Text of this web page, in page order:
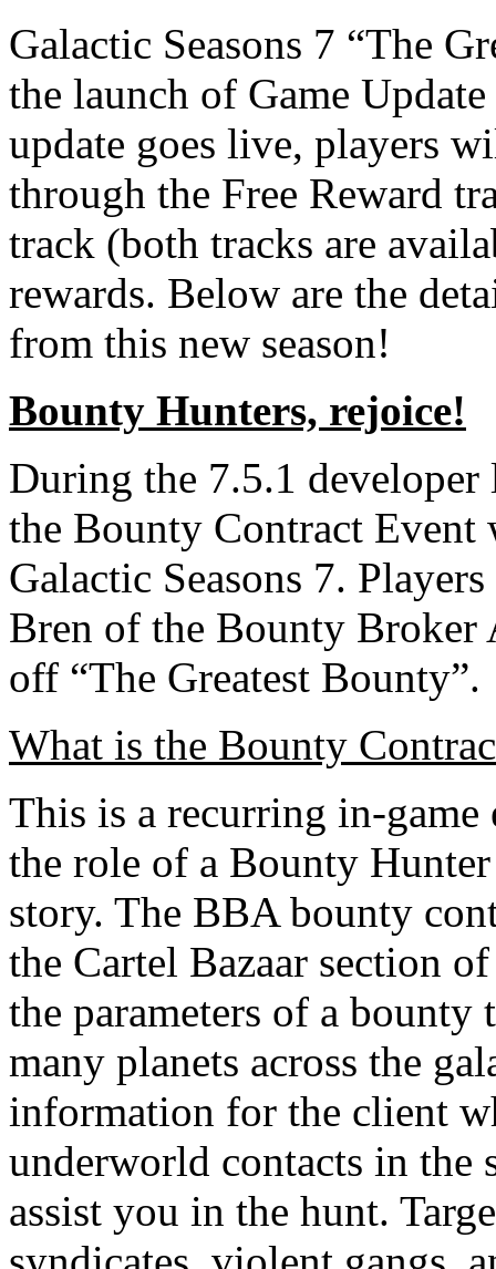
Galactic Seasons 7 “The
the launch of Game
update goes live, players
through the Free Reward
track (both tracks are
rewards. Below are the
from this new season!
Bounty Hunters, rejoice!
During the 7.5.1 developer
the Bounty Contract
Galactic Seasons 7.
Bren of the Bounty
off “The Greatest Bounty”.
What is the Bounty
This is a recurring in-
the role of a Bounty
story. The BBA bounty
the Cartel Bazaar section
the parameters of a bounty
many planets across the
information for the client
underworld contacts in the
assist you in the hunt.